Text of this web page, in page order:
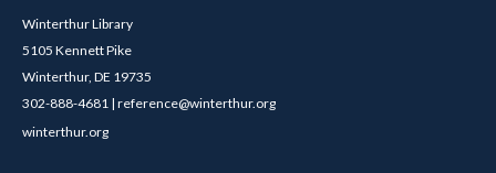
Winterthur Library
5105 Kennett Pike
Winterthur, DE 19735
302-888-4681 | reference@winterthur.org
winterthur.org